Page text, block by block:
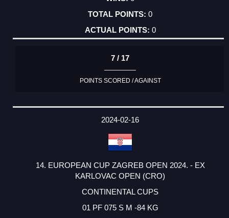
0
0
7 / 17
POINTS SCORED / AGAINST
2024-02-16
14. EUROPEAN CUP ZAGREB OPEN 2024. - EX
KARLOVAC OPEN (CRO)
CONTINENTAL CUPS
01 PF 075 S M -84 KG